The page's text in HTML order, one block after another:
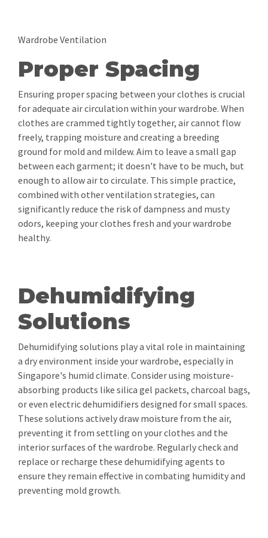
Wardrobe Ventilation
Proper Spacing
Ensuring proper spacing between your clothes is crucial
for adequate air circulation within your wardrobe. When
clothes are crammed tightly together, air cannot flow
freely, trapping moisture and creating a breeding
ground for mold and mildew. Aim to leave a small gap
between each garment; it doesn't have to be much, but
enough to allow air to circulate. This simple practice,
combined with other ventilation strategies, can
significantly reduce the risk of dampness and musty
odors, keeping your clothes fresh and your wardrobe
healthy.
Dehumidifying
Solutions
Dehumidifying solutions play a vital role in maintaining
a dry environment inside your wardrobe, especially in
Singapore's humid climate. Consider using moisture-
absorbing products like silica gel packets, charcoal bags,
or even electric dehumidifiers designed for small spaces.
These solutions actively draw moisture from the air,
preventing it from settling on your clothes and the
interior surfaces of the wardrobe. Regularly check and
replace or recharge these dehumidifying agents to
ensure they remain effective in combating humidity and
preventing mold growth.